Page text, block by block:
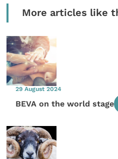
More articles like
29 August 2024
BEVA on the world stage